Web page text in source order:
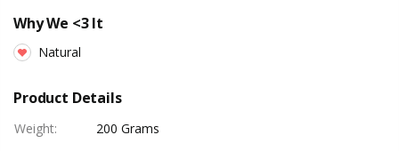
Why We <3 It
Natural
Product Details
Weight:
200 Grams